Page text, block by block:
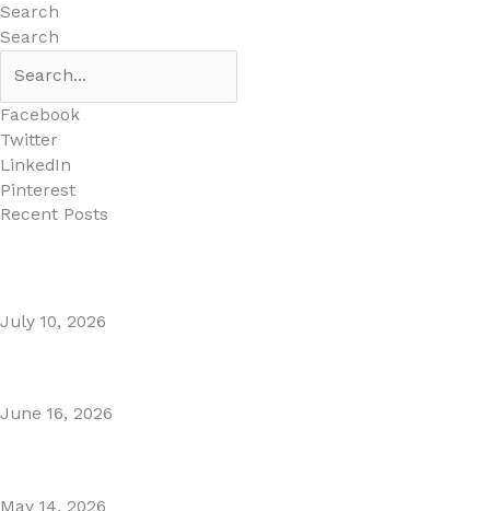
Search
Search
Facebook
Twitter
LinkedIn
Pinterest
Recent Posts
July 10, 2026
June 16, 2026
May 14, 2026